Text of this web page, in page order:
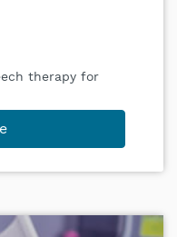
therapy for